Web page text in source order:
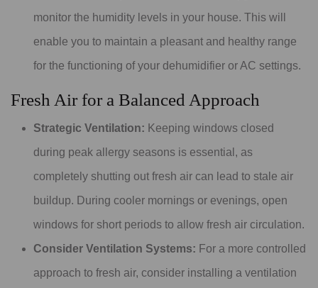
monitor the humidity levels in your house. This will
enable you to maintain a pleasant and healthy range
for the functioning of your dehumidifier or AC settings.
Fresh Air for a Balanced Approach
Strategic Ventilation: Keeping windows closed
during peak allergy seasons is essential, as
completely shutting out fresh air can lead to stale air
buildup. During cooler mornings or evenings, open
windows for short periods to allow fresh air circulation.
Consider Ventilation Systems: For a more controlled
approach to fresh air, consider installing a ventilation